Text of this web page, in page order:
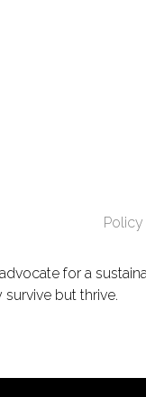
Policy
for a
but thrive.